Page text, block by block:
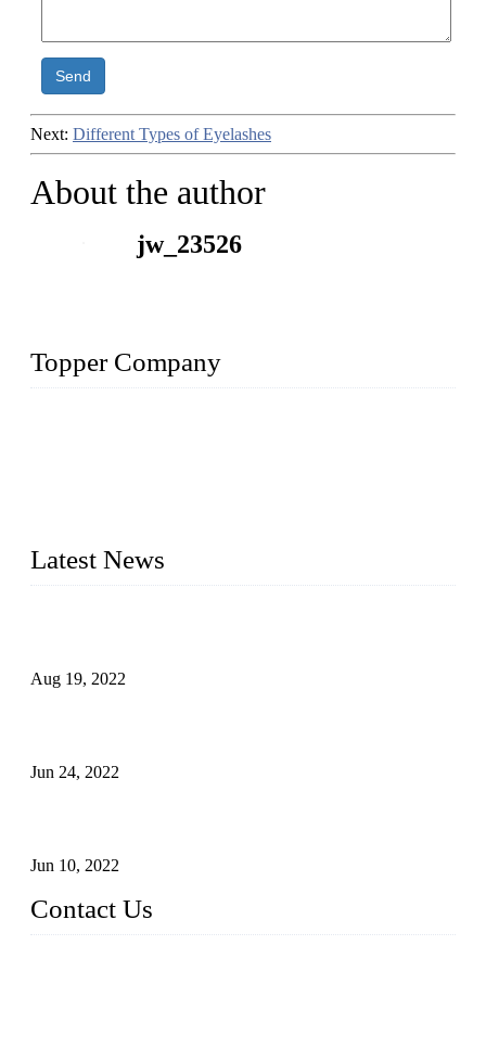
Send
Next: Different Types of Eyelashes
About the author
jw_23526
Topper Company
Latest News
Aug 19, 2022
Jun 24, 2022
Jun 10, 2022
Contact Us